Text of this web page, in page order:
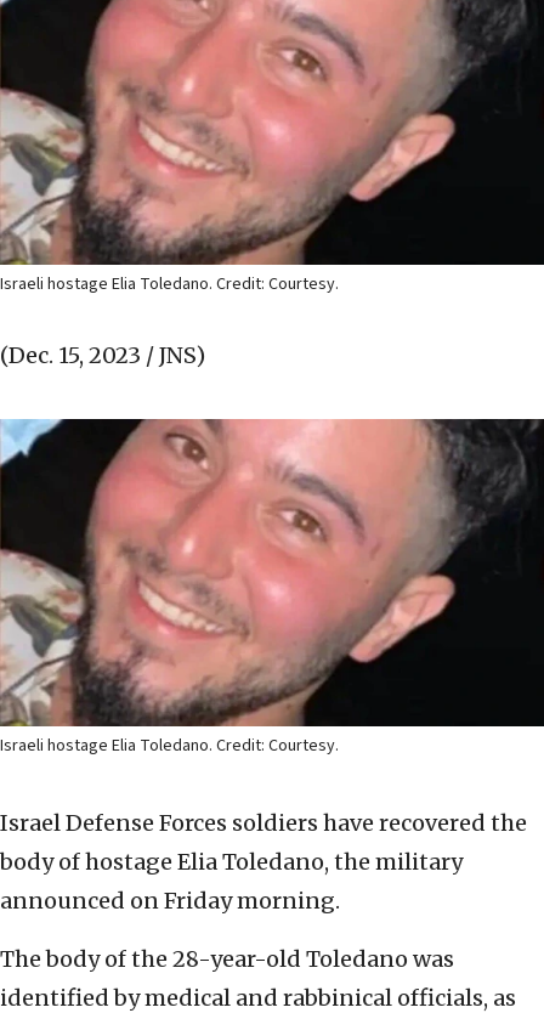
Israeli hostage Elia Toledano. Credit: Courtesy.
(Dec. 15, 2023 / JNS)
Israeli hostage Elia Toledano. Credit: Courtesy.
Israel Defense Forces soldiers have recovered the
body of hostage Elia Toledano, the military
announced on Friday morning.
The body of the 28-year-old Toledano was
identified by medical and rabbinical officials, as